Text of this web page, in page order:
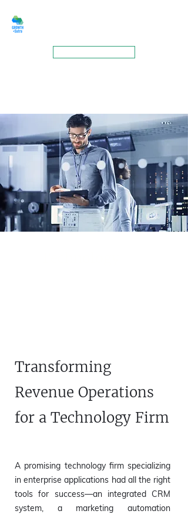
Transforming
Revenue Operations
for a Technology Firm
​A promising technology firm specializing
in enterprise applications had all the right
tools for success—an integrated CRM
system, a marketing automation